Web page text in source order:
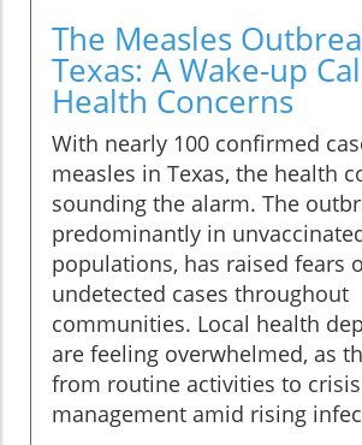
The Measles
Texas: A Wake-up
Health Concerns
With nearly 100 confirmed
measles in Texas, the health
sounding the alarm. The
predominantly in
populations, has raised fears
undetected cases throughout
communities. Local health
are feeling overwhelmed, as
from routine activities to crisis
management amid rising